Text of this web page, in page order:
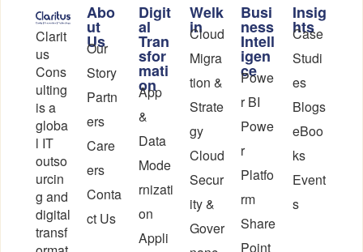
Clarit
us
Cons
ulting
is a
globa
l IT
outso
urcin
g and
digital
transf
Abo
ut
Us
Our
Story
Partn
ers
Care
ers
Conta
ct Us
Digit
al
Tran
sfor
mati
on
App
&
Data
Mode
rnizati
on
Appli
Welk
in
Cloud
Migra
tion &
Strate
gy
Cloud
Secur
ity &
Gover
Busi
ness
Intell
igen
ce
Powe
r BI
Powe
r
Platfo
rm
Share
Point
Insig
hts
Case
Studi
es
Blogs
eBoo
ks
Event
s